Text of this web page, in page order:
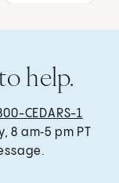
help.
CEDARS-1
8 am‑5 pm PT